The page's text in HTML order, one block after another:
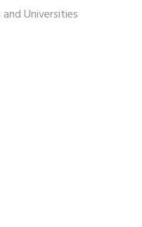
Universities